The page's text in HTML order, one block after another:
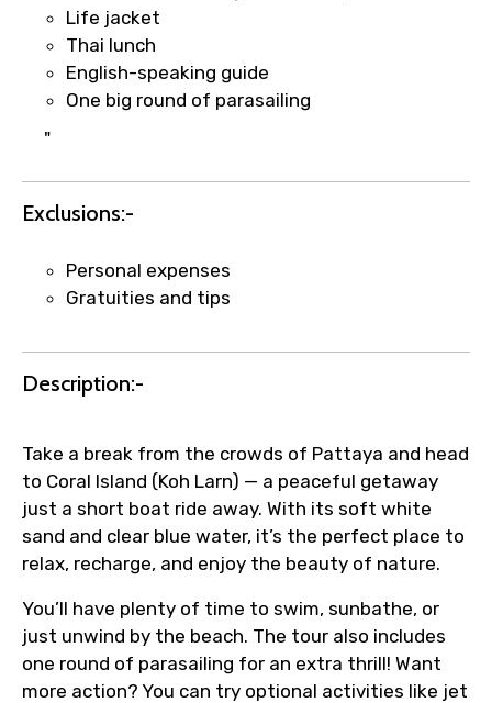
Please Enter Captcha
Agree to terms and conditions
Submit Information
Life jacket
Thai lunch
English-speaking guide
One big round of parasailing
"
Exclusions:-
Personal expenses
Gratuities and tips
Description:-
Take a break from the crowds of Pattaya and head
to Coral Island (Koh Larn) — a peaceful getaway
just a short boat ride away. With its soft white
sand and clear blue water, it’s the perfect place to
relax, recharge, and enjoy the beauty of nature.
You’ll have plenty of time to swim, sunbathe, or
just unwind by the beach. The tour also includes
one round of parasailing for an extra thrill! Want
more action? You can try optional activities like jet